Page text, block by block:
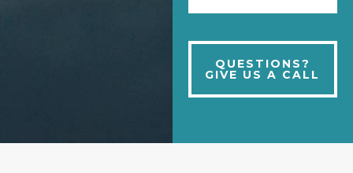
QUESTIONS?
GIVE US A CALL